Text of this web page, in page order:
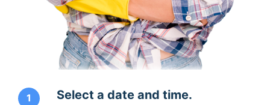
1 Select a date and time.